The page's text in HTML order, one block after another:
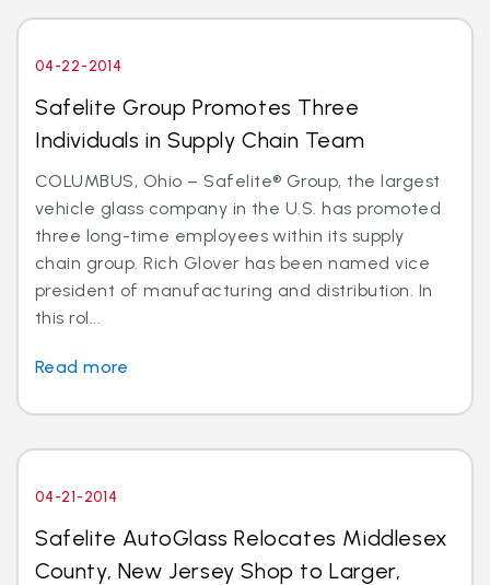
04-22-2014
Safelite Group Promotes Three
Individuals in Supply Chain Team
COLUMBUS, Ohio – Safelite® Group, the largest
vehicle glass company in the U.S. has promoted
three long-time employees within its supply
chain group. Rich Glover has been named vice
president of manufacturing and distribution. In
this rol...
Read more
04-21-2014
Safelite AutoGlass Relocates Middlesex
County, New Jersey Shop to Larger,